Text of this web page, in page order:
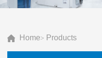
Home> Products